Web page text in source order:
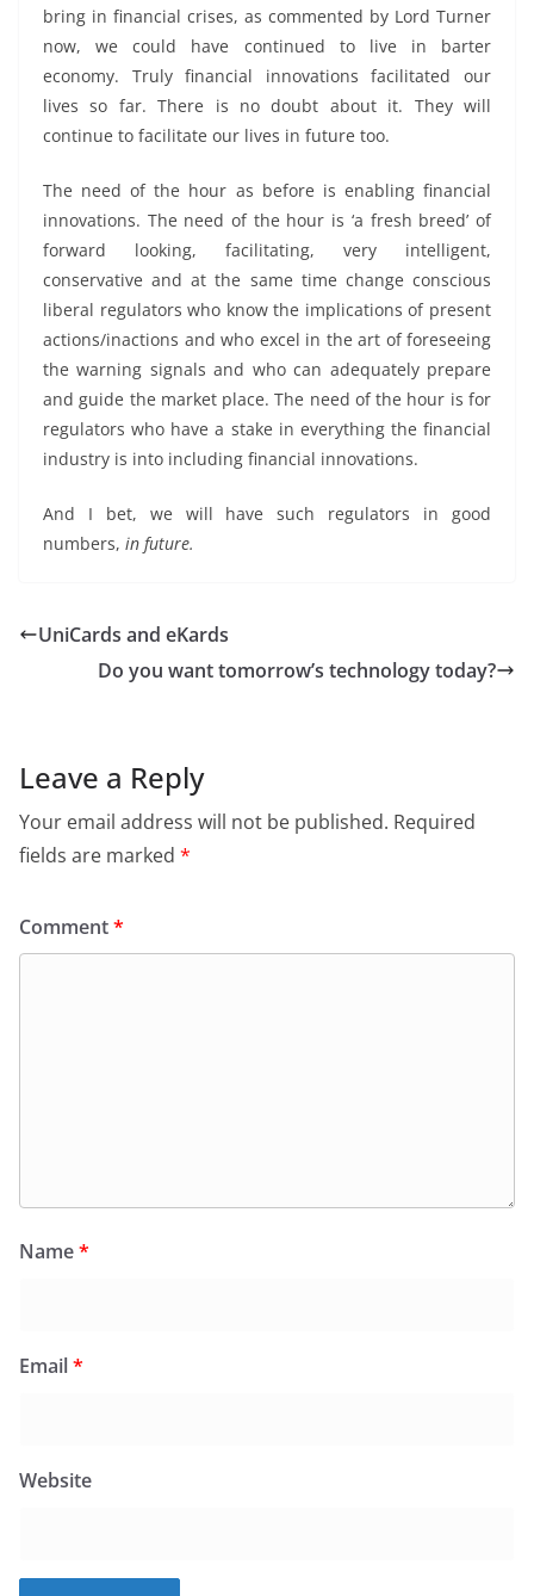
bring in financial crises, as commented by Lord Turner
now, we could have continued to live in barter
economy. Truly financial innovations facilitated our
lives so far. There is no doubt about it. They will
continue to facilitate our lives in future too.
The need of the hour as before is enabling financial
innovations. The need of the hour is ‘a fresh breed’ of
forward looking, facilitating, very intelligent,
conservative and at the same time change conscious
liberal regulators who know the implications of present
actions/inactions and who excel in the art of foreseeing
the warning signals and who can adequately prepare
and guide the market place. The need of the hour is for
regulators who have a stake in everything the financial
industry is into including financial innovations.
And I bet, we will have such regulators in good
numbers, in future.
UniCards and eKards
Do you want tomorrow’s technology today?
Leave a Reply
Your email address will not be published. Required
fields are marked *
Comment*
Name*
Email*
Website